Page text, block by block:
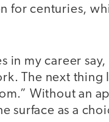
for centuries,
in my career say,
The next thing
Without an
surface as a